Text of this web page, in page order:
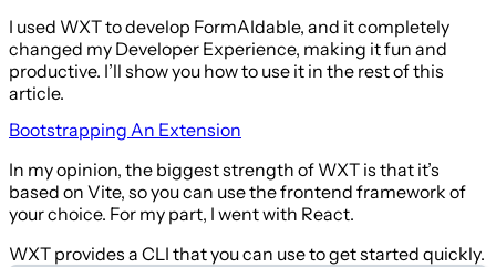
I used WXT to develop FormAIdable, and it completely
changed my Developer Experience, making it fun and
productive. I’ll show you how to use it in the rest of this
article.
Bootstrapping An Extension
In my opinion, the biggest strength of WXT is that it’s
based on Vite, so you can use the frontend framework of
your choice. For my part, I went with React.
WXT provides a CLI that you can use to get started quickly.